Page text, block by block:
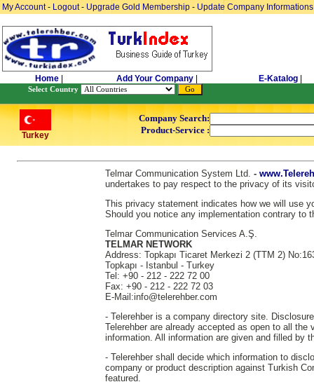
My Account- Logout- Upgrade Gold Membership - Update Company Informations
Home Add Your Company E-Katalog
Select Country
Turkey
Company Search:
Product-Service :
Telmar Communication System Ltd. -
undertakes to pay respect to the privacy of its
This privacy statement indicates how we will use
Should you notice any implementation contrary to
Telmar Communication Services A.Ş.
TELMAR NETWORK
Address: Topkapı Ticaret Merkezi 2 (TTM 2)
Topkapı - Istanbul - Turkey
Tel: +90 - 212 - 222 72 00
Fax: +90 - 212 - 222 72 03
E-Mail:info@telerehber.com
- Telerehber is a company directory site.
Telerehber are already accepted as open to all
information. All information are given and filled by
- Telerehber shall decide which information to
company or product description against Turkish
featured.